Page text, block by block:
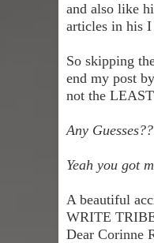
and also like
articles in his I
So skipping
end my post
not the
Any
Yeah you got
A beautiful
WRITE
Dear Corinne